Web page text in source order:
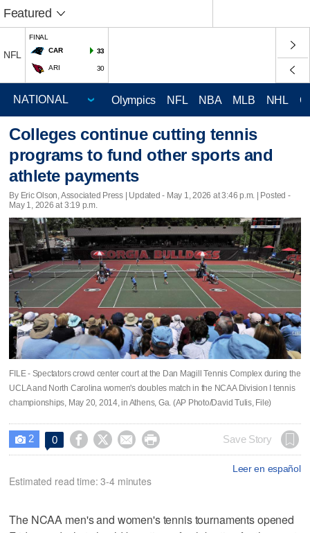
Featured
NFL
FINAL
CAR
33
ARI 30
Olympics NFL NBA MLB NHL
Colleges continue cutting tennis
programs to fund other sports and
athlete payments
By Eric Olson, Associated Press | Updated - May 1, 2026 at 3:46 p.m. | Posted -
May 1, 2026 at 3:19 p.m.
FILE - Spectators crowd center court at the Dan Magill Tennis Complex during the
UCLA and North Carolina women's doubles match in the NCAA Division I tennis
championships, May 20, 2014, in Athens, Ga. (AP Photo/David Tulis, File)
 2 0     Save Story
Leer en español
Estimated read time: 3-4 minutes
The NCAA men's and women's tennis tournaments opened